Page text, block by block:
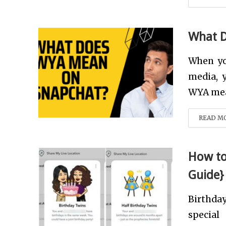
What
When
media,
WYA
READ
How
Guide}